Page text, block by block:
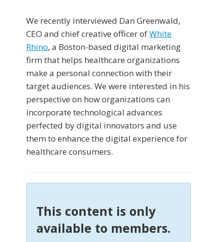
We recently interviewed Dan Greenwald,
CEO and chief creative officer ofWhite
Rhino, a Boston-based digital marketing
firm that helps healthcare organizations
make a personal connection with their
target audiences. We were interested in his
perspective on how organizations can
incorporate technological advances
perfected by digital innovators and use
them to enhance the digital experience for
healthcare consumers.
This content is only
available to members.